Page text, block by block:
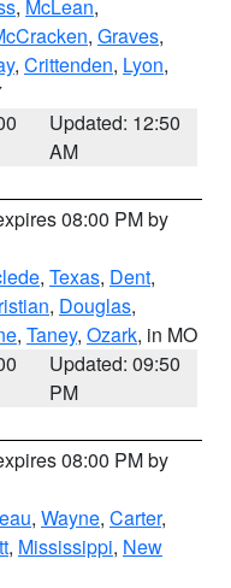
, McLean,
, Graves,
, Crittenden, Lyon,
Updated: 12:50
AM
08:00 PM by
, Texas, Dent,
, Douglas,
, Taney, Ozark, in MO
Updated: 09:50
PM
08:00 PM by
, Wayne, Carter,
, Mississippi, New